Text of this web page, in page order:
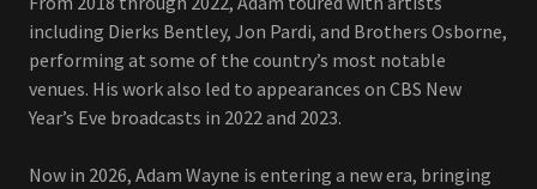
including Dierks Bentley, Jon Pardi, and Brothers Osborne,
performing at some of the country’s most notable
venues. His work also led to appearances on CBS New
Year’s Eve broadcasts in 2022 and 2023.
Now in 2026, Adam Wayne is entering a new era, bringing